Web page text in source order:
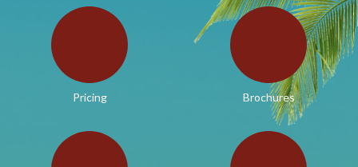
Pricing Brochures